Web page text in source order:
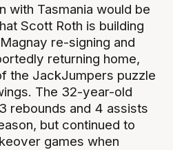
with Tasmania would be
Scott Roth is building
re-signing and
returning home,
the JackJumpers puzzle
The 32-year-old
rebounds and 4 assists
but continued to
games when